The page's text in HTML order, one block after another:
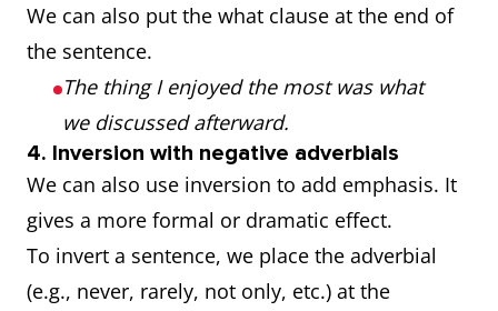
We can also put the what clause at the end of
the sentence.
The thing I enjoyed the most was what
we discussed afterward.
4. Inversion with negative adverbials
We can also use inversion to add emphasis. It
gives a more formal or dramatic effect.
To invert a sentence, we place the adverbial
(e.g., never, rarely, not only, etc.) at the